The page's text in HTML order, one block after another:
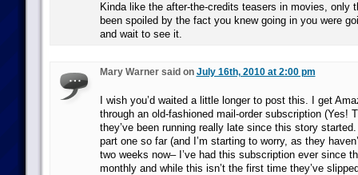
Kinda like the after-the-credits teasers in movies, only
been spoiled by the fact you knew going in you were
and wait to see it.
Mary Warner said on July 16th, 2010 at 2:00 pm
I wish you’d waited a little longer to post this. I get
through an old-fashioned mail-order subscription (Yes!
they’ve been running really late since this story
part one so far (and I’m starting to worry, as they
two weeks now– I’ve had this subscription ever since
monthly and while this isn’t the first time they’ve